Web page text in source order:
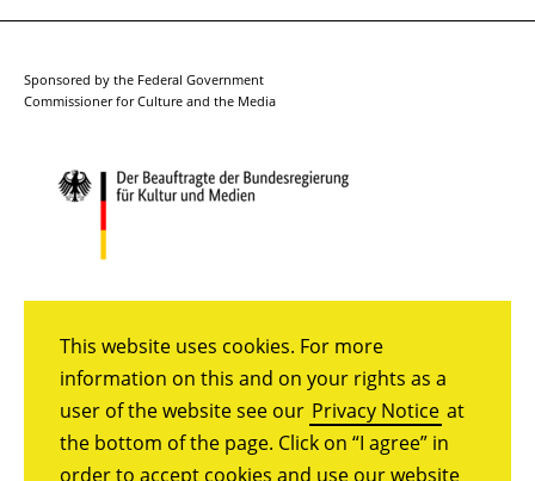
This website uses cookies. For more
information on this and on your rights as a
user of the website see our Privacy Notice at
the bottom of the page. Click on “I agree” in
order to accept cookies and use our website
on
on
on
Sponsored by the Federal Government
Commissioner for Culture and the Media